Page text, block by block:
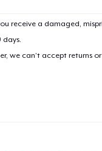
receive a damaged,
we can’t accept returns